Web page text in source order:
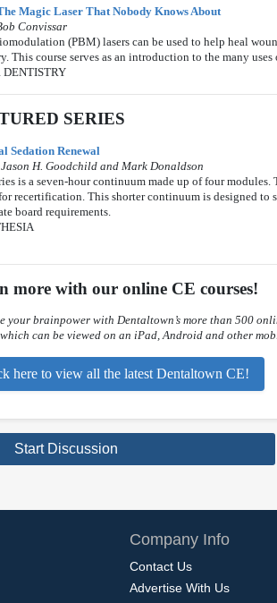
Magic Laser That Nobody Knows About
Convissar
(PBM) lasers can be used to help heal
This course serves as an introduction to the many
DENTISTRY
SERIES
Sedation Renewal
H. Goodchild and Mark Donaldson
is a seven-hour continuum made up of four
recertification. This shorter continuum is designed
board requirements.
more with our online CE courses!
your brainpower with Dentaltown’s more than 500
can be viewed on an iPad, Android and other
here to view all the latest Dentaltown CE!
Start Discussion
Company Info
Contact Us
Advertise With Us